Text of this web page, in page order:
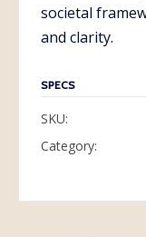
societal
and clarity.
SPECS
SKU:
Category: